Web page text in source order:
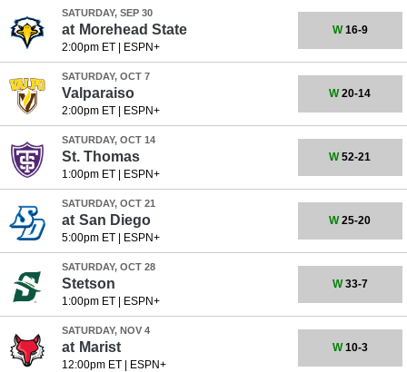
SATURDAY, SEP 30
at Morehead State
2:00pm ET| ESPN+
W16-9
SATURDAY, OCT 7
Valparaiso
2:00pm ET| ESPN+
W20-14
SATURDAY, OCT 14
St. Thomas
1:00pm ET| ESPN+
W52-21
SATURDAY, OCT 21
at San Diego
5:00pm ET| ESPN+
W25-20
SATURDAY, OCT 28
Stetson
1:00pm ET| ESPN+
W33-7
SATURDAY, NOV 4
at Marist
12:00pm ET| ESPN+
W10-3